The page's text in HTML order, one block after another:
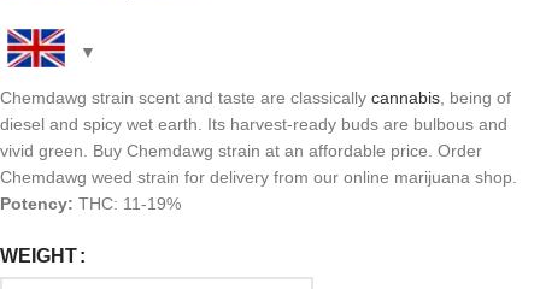
Chemdawg strain scent and taste are classically cannabis , being of
diesel and spicy wet earth. Its harvest-ready buds are bulbous and
vivid green. Buy Chemdawg strain at an affordable price. Order
Chemdawg weed strain for delivery from our online marijuana shop.
Potency: THC: 11-19%
WEIGHT